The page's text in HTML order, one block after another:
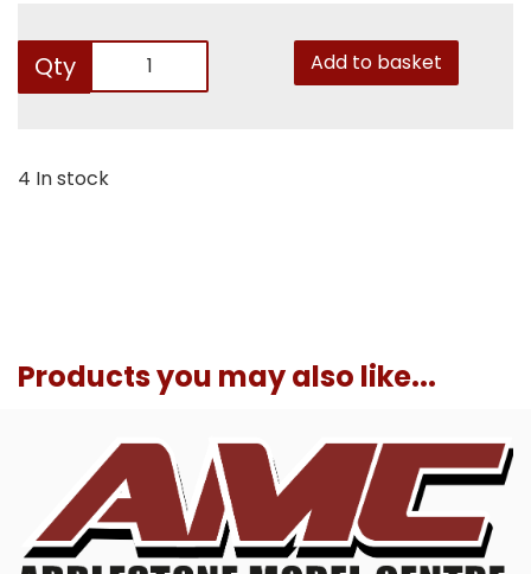
Qty Add to basket
4 In stock
Products you may also like...